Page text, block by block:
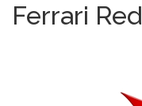
Ferrari Red